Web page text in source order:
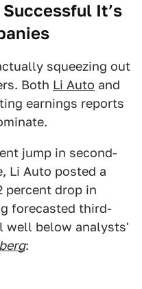
Successful It’s
squeezing out
Both Li Auto and
earnings reports
jump in second-
Li Auto posted a
percent drop in
forecasted third-
well below analysts'
: